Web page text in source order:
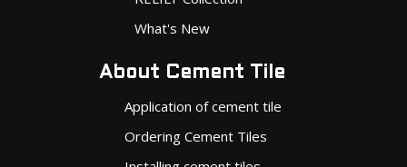
What's New
About Cement Tile
Application of cement tile
Ordering Cement Tiles
Installing cement tiles